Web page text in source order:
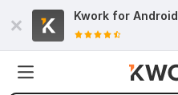
Kwork for Android